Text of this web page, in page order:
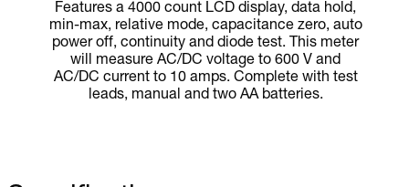
Features a 4000 count LCD display, data hold,
min-max, relative mode, capacitance zero, auto
power off, continuity and diode test. This meter
will measure AC/DC voltage to 600 V and
AC/DC current to 10 amps. Complete with test
leads, manual and two AA batteries.